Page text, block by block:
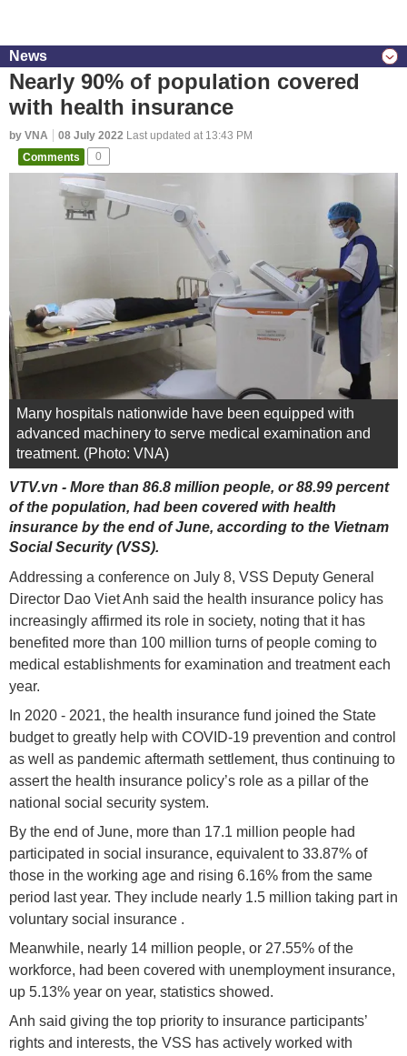
News
Nearly 90% of population covered
with health insurance
by VNA 08 July 2022 Last updated at 13:43 PM
Comments
0
Many hospitals nationwide have been equipped with
advanced machinery to serve medical examination and
treatment. (Photo: VNA)
VTV.vn - More than 86.8 million people, or 88.99 percent
of the population, had been covered with health
insurance by the end of June, according to the Vietnam
Social Security (VSS).
Addressing a conference on July 8, VSS Deputy General
Director Dao Viet Anh said the health insurance policy has
increasingly affirmed its role in society, noting that it has
benefited more than 100 million turns of people coming to
medical establishments for examination and treatment each
year.
In 2020 - 2021, the health insurance fund joined the State
budget to greatly help with COVID-19 prevention and control
as well as pandemic aftermath settlement, thus continuing to
assert the health insurance policy’s role as a pillar of the
national social security system.
By the end of June, more than 17.1 million people had
participated in social insurance, equivalent to 33.87% of
those in the working age and rising 6.16% from the same
period last year. They include nearly 1.5 million taking part in
voluntary social insurance .
Meanwhile, nearly 14 million people, or 27.55% of the
workforce, had been covered with unemployment insurance,
up 5.13% year on year, statistics showed.
Anh said giving the top priority to insurance participants’
rights and interests, the VSS has actively worked with